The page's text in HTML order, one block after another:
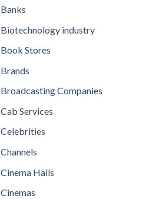
Banks
Biotechnology industry
Book Stores
Brands
Broadcasting Companies
Cab Services
Celebrities
Channels
Cinema Halls
Cinemas